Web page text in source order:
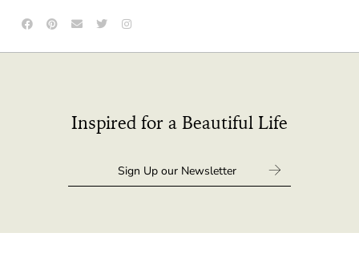
Inspired for a Beautiful Life